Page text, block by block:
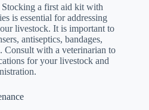
Stocking a first aid kit with
is essential for addressing
livestock. It is important to
antiseptics, bandages,
Consult with a veterinarian to
for your livestock and